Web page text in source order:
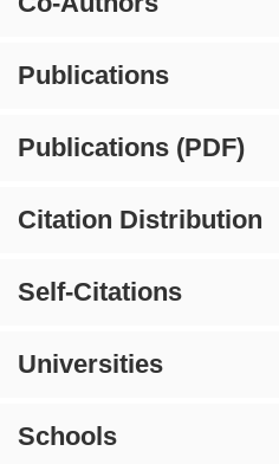
Publications
Publications (PDF)
Citation Distribution
Self-Citations
Universities
Schools